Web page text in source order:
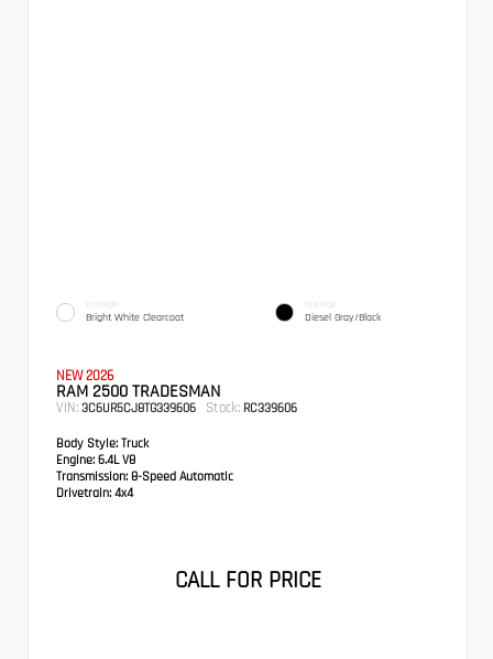
EXTERIOR
Bright White Clearcoat
INTERIOR
Diesel Gray/Black
NEW 2026
RAM 2500 TRADESMAN
VIN: 3C6UR5CJ8TG339606 Stock: RC339606
Body Style: Truck
Engine: 6.4L V8
Transmission: 8-Speed Automatic
Drivetrain: 4x4
CALL FOR PRICE